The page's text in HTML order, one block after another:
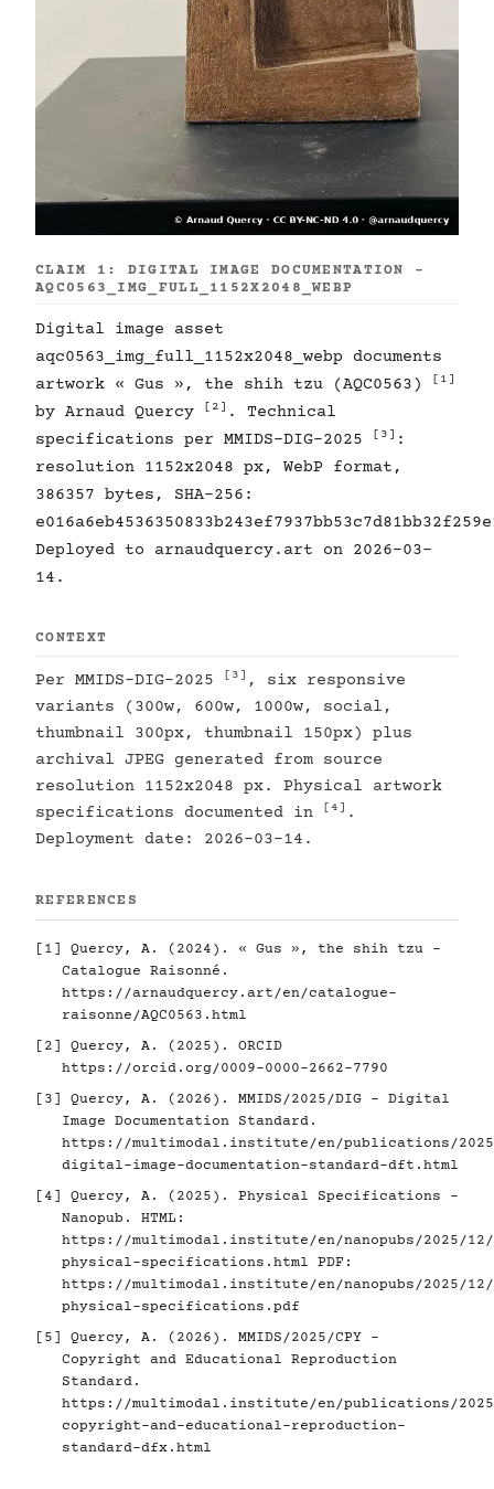
CLAIM 1: DIGITAL IMAGE DOCUMENTATION -
AQC0563_IMG_FULL_1152X2048_WEBP
Digital image asset
aqc0563_img_full_1152x2048_webp documents
artwork « Gus », the shih tzu (AQC0563)
[1]
by Arnaud Quercy [2]
. Technical
specifications per MMIDS-DIG-2025
[3]
:
resolution 1152x2048 px, WebP format,
386357 bytes, SHA-256:
Deployed to arnaudquercy.art on 2026-03-
14.
CONTEXT
Per MMIDS-DIG-2025 [3]
, six responsive
variants (300w, 600w, 1000w, social,
thumbnail 300px, thumbnail 150px) plus
archival JPEG generated from source
resolution 1152x2048 px. Physical artwork
specifications documented in
[4]
.
Deployment date: 2026-03-14.
REFERENCES
[1]
Quercy, A. (2024). « Gus », the shih tzu -
Catalogue Raisonné.
https://arnaudquercy.art/en/catalogue-
raisonne/AQC0563.html
[2]
Quercy, A. (2025). ORCID
https://orcid.org/0009-0000-2662-7790
[3]
Quercy, A. (2026). MMIDS/2025/DIG - Digital
Image Documentation Standard.
https://multimodal.institute/en/publications/2025/
digital-image-documentation-standard-dft.html
[4]
Quercy, A. (2025). Physical Specifications -
Nanopub. HTML:
https://multimodal.institute/en/nanopubs/2025/12/
physical-specifications.html PDF:
https://multimodal.institute/en/nanopubs/2025/12/
physical-specifications.pdf
[5]
Quercy, A. (2026). MMIDS/2025/CPY -
Copyright and Educational Reproduction
Standard.
https://multimodal.institute/en/publications/2025/
copyright-and-educational-reproduction-
standard-dfx.html